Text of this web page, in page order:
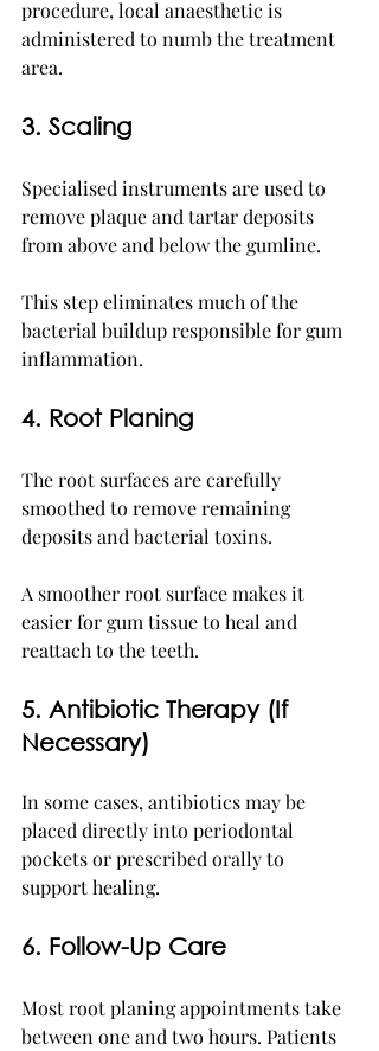
procedure, local anaesthetic is
administered to numb the treatment
area.
3. Scaling
Specialised instruments are used to
remove plaque and tartar deposits
from above and below the gumline.
This step eliminates much of the
bacterial buildup responsible for gum
inflammation.
4. Root Planing
The root surfaces are carefully
smoothed to remove remaining
deposits and bacterial toxins.
A smoother root surface makes it
easier for gum tissue to heal and
reattach to the teeth.
5. Antibiotic Therapy (If
Necessary)
In some cases, antibiotics may be
placed directly into periodontal
pockets or prescribed orally to
support healing.
6. Follow-Up Care
Most root planing appointments take
between one and two hours. Patients